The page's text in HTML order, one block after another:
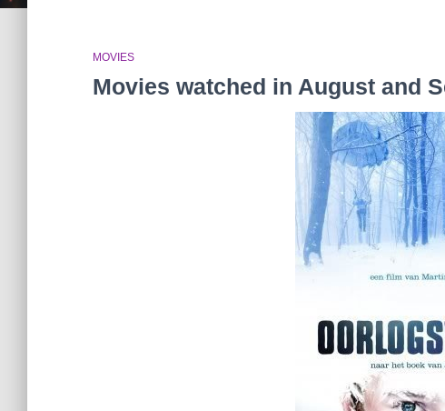
MOVIES
Movies watched in August and